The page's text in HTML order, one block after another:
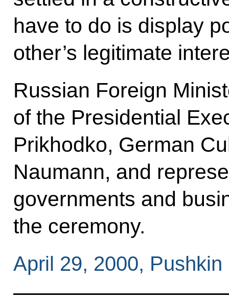
have to do is display
other’s legitimate
Russian Foreign
of the Presidential
Prikhodko, German
Naumann, and
governments and
the ceremony.
April 29, 2000, Pushkin